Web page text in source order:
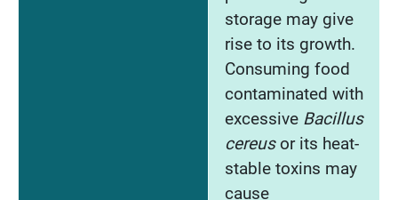
storage may give
rise to its growth.
Consuming food
contaminated with
excessive Bacillus
cereusor its heat-
stable toxins may
cause